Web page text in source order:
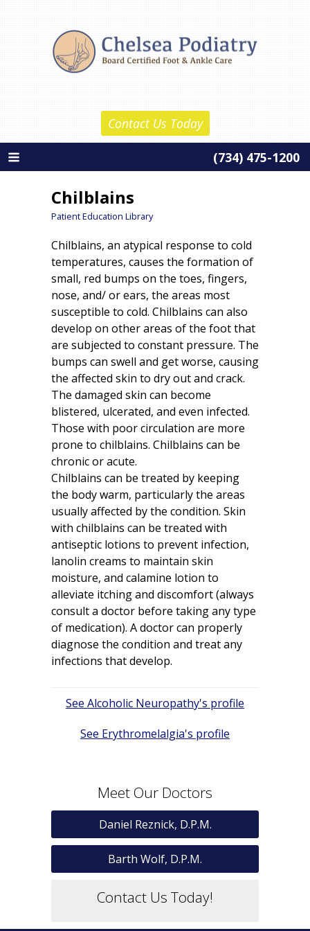
About Us
Barth Wolf, D.P.M.
New Patient Information
Patient Education
Contact Us
Contact Us Today
(734) 475-1200
Chilblains
Patient Education Library
Chilblains, an atypical response to cold
temperatures, causes the formation of
small, red bumps on the toes, fingers,
nose, and/ or ears, the areas most
susceptible to cold. Chilblains can also
develop on other areas of the foot that
are subjected to constant pressure. The
bumps can swell and get worse, causing
the affected skin to dry out and crack.
The damaged skin can become
blistered, ulcerated, and even infected.
Those with poor circulation are more
prone to chilblains. Chilblains can be
chronic or acute.
Chilblains can be treated by keeping
the body warm, particularly the areas
usually affected by the condition. Skin
with chilblains can be treated with
antiseptic lotions to prevent infection,
lanolin creams to maintain skin
moisture, and calamine lotion to
alleviate itching and discomfort (always
consult a doctor before taking any type
of medication). A doctor can properly
diagnose the condition and treat any
infections that develop.
Post
navigation
Alcoholic Neuropathy
Erythromelalgia
Meet Our Doctors
Daniel Reznick, D.P.M.
Barth Wolf, D.P.M.
Contact Us Today!